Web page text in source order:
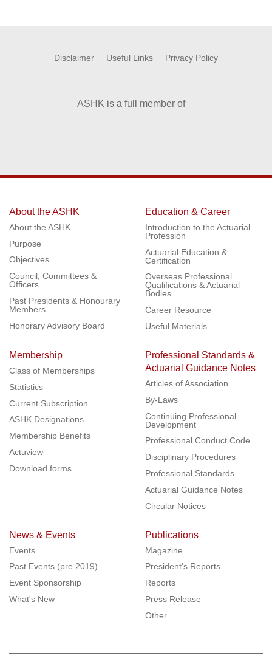
Disclaimer Useful Links Privacy Policy
ASHK is a full member of
About the ASHK
About the ASHK
Purpose
Objectives
Council, Committees &
Officers
Past Presidents & Honourary
Members
Honorary Advisory Board
Education & Career
Introduction to the Actuarial
Profession
Actuarial Education &
Certification
Overseas Professional
Qualifications & Actuarial
Bodies
Career Resource
Useful Materials
Membership
Class of Memberships
Statistics
Current Subscription
ASHK Designations
Membership Benefits
Actuview
Download forms
Professional Standards &
Actuarial Guidance Notes
Articles of Association
By-Laws
Continuing Professional
Development
Professional Conduct Code
Disciplinary Procedures
Professional Standards
Actuarial Guidance Notes
Circular Notices
News & Events
Events
Past Events (pre 2019)
Event Sponsorship
What's New
Publications
Magazine
President’s Reports
Reports
Press Release
Other